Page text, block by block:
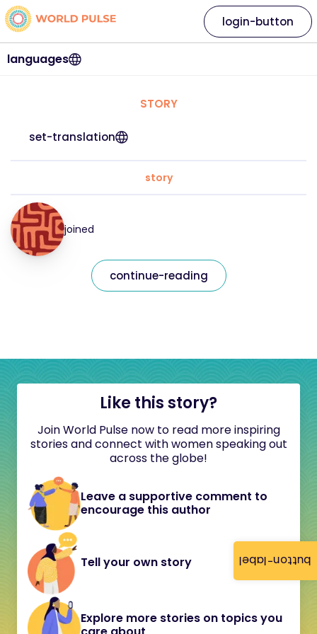
button-label
languages
login-button
STORY
set-translation
story
joined
continue-reading
Like this story?
Join World Pulse now to read more inspiring
stories and connect with women speaking out
across the globe!
Leave a supportive comment to
encourage this author
Tell your own story
Explore more stories on topics you